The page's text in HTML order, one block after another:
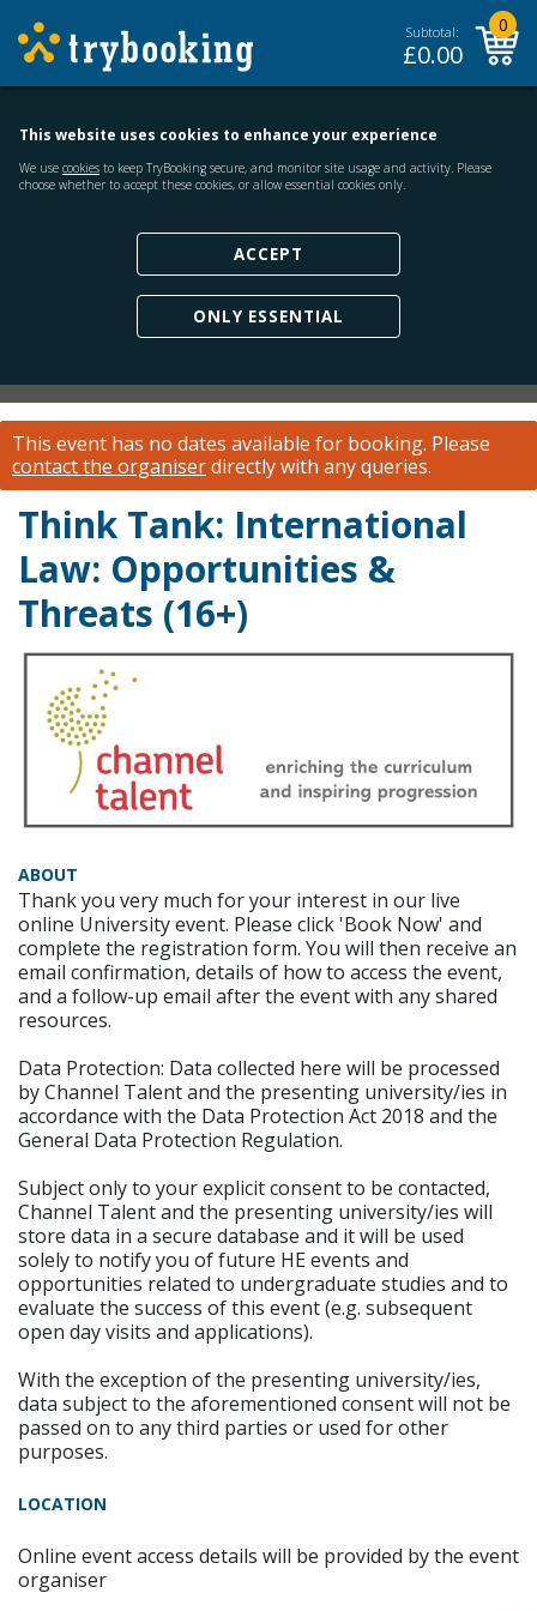
Subtotal:
£0.00
0
This website uses cookies to enhance your experience
We use cookies to keep TryBooking secure, and monitor site usage and activity. Please
choose whether to accept these cookies, or allow essential cookies only.
ACCEPT
ONLY ESSENTIAL
This event has no dates available for booking. Please
contact the organiserdirectly with any queries.
Think Tank: International
Law: Opportunities &
Threats (16+)
ABOUT
Thank you very much for your interest in our live
online University event. Please click 'Book Now' and
complete the registration form. You will then receive an
email confirmation, details of how to access the event,
and a follow-up email after the event with any shared
resources.
Data Protection: Data collected here will be processed
by Channel Talent and the presenting university/ies in
accordance with the Data Protection Act 2018 and the
General Data Protection Regulation.
Subject only to your explicit consent to be contacted,
Channel Talent and the presenting university/ies will
store data in a secure database and it will be used
solely to notify you of future HE events and
opportunities related to undergraduate studies and to
evaluate the success of this event (e.g. subsequent
open day visits and applications).
With the exception of the presenting university/ies,
data subject to the aforementioned consent will not be
passed on to any third parties or used for other
purposes.
LOCATION
Online event access details will be provided by the event
organiser